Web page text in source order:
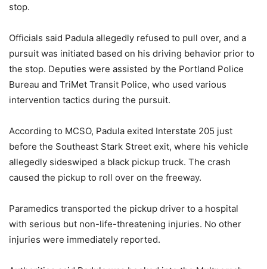
stop.
Officials said Padula allegedly refused to pull over, and a
pursuit was initiated based on his driving behavior prior to
the stop. Deputies were assisted by the Portland Police
Bureau and TriMet Transit Police, who used various
intervention tactics during the pursuit.
According to MCSO, Padula exited Interstate 205 just
before the Southeast Stark Street exit, where his vehicle
allegedly sideswiped a black pickup truck. The crash
caused the pickup to roll over on the freeway.
Paramedics transported the pickup driver to a hospital
with serious but non-life-threatening injuries. No other
injuries were immediately reported.